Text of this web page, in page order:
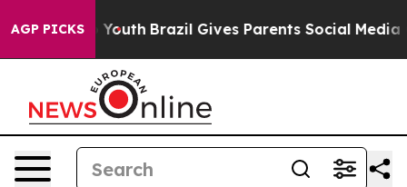
AGP PICKS
to Youth Brazil Gives Parents Social Media